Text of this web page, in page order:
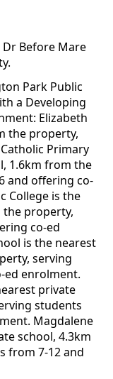
Before Mare
Park Public
a Developing
Elizabeth
the property,
Primary
1.6km from the
and offering co-
College is the
the property,
co-ed
is the nearest
serving
ed enrolment.
private
students
Magdalene
school, 4.3km
from 7-12 and